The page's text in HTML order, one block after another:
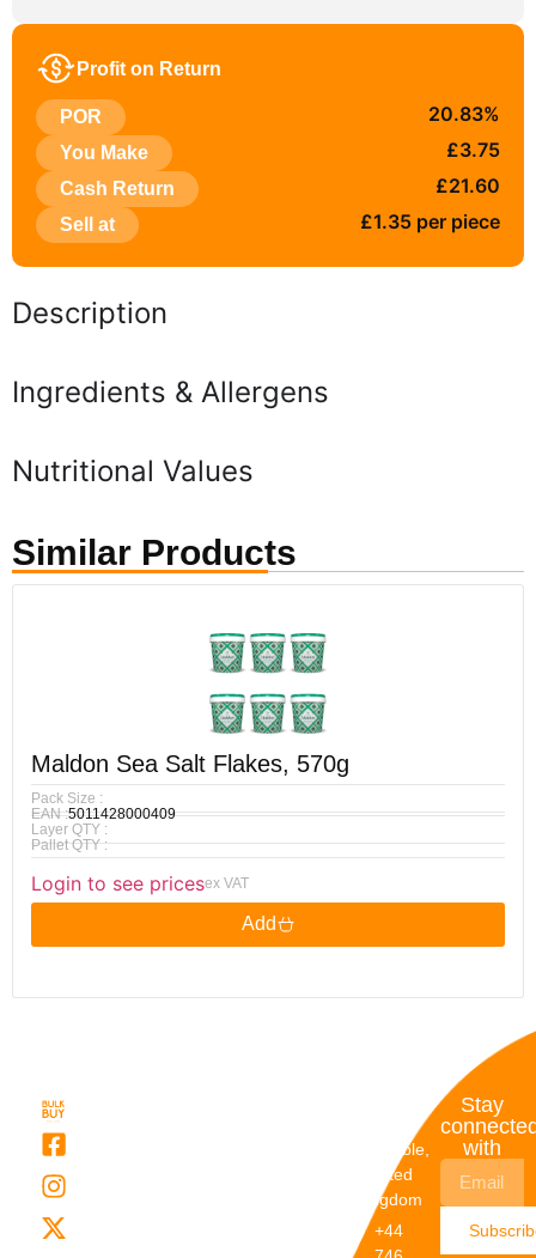
Profit on Return
POR 20.83%
You Make £3.75
Cash Return £21.60
Sell at £1.35 per piece
Description
Ingredients & Allergens
Nutritional Values
Similar Products
Maldon Sea Salt Flakes, 570g
Pack Size :
EAN :5011428000409
Layer QTY :
Pallet QTY :
Login to see pricesex VAT
Add
Dunstable,
United
Kingdom
+44
Stay
with